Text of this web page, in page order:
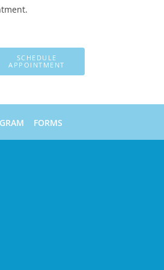
SCHEDULE
APPOINTMENT
FORMS